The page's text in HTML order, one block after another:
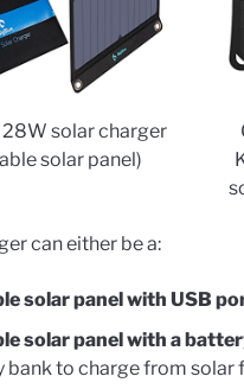
solar charger
solar panel)
can either be a:
solar panel with USB
solar panel with a
bank to charge from solar